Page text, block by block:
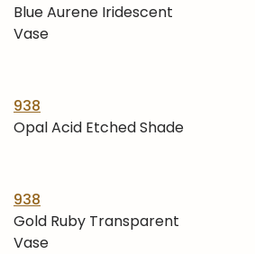
Blue Aurene Iridescent
Vase
938
Opal Acid Etched Shade
938
Gold Ruby Transparent
Vase